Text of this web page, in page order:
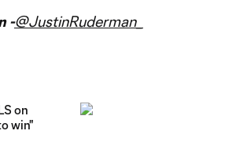
Video
-@JustinRuderman_
on
win"